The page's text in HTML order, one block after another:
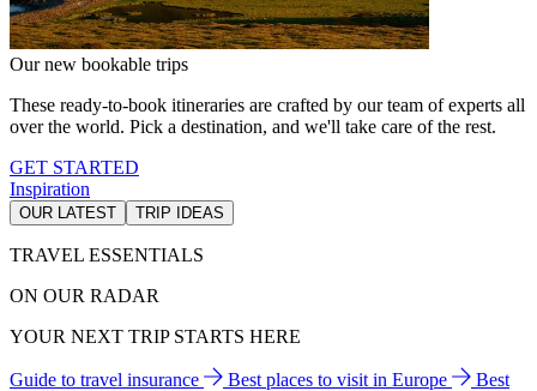
Our new bookable trips
These ready-to-book itineraries are crafted by our team of experts all
over the world. Pick a destination, and we'll take care of the rest.
GET STARTED
Inspiration
OUR LATEST TRIP IDEAS
TRAVEL ESSENTIALS
ON OUR RADAR
YOUR NEXT TRIP STARTS HERE
Guide to travel insurance Best places to visit in Europe
Best